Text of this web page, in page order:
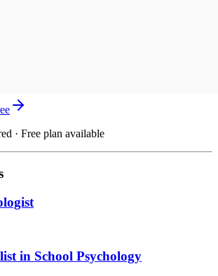
· Free plan available
in School Psychology